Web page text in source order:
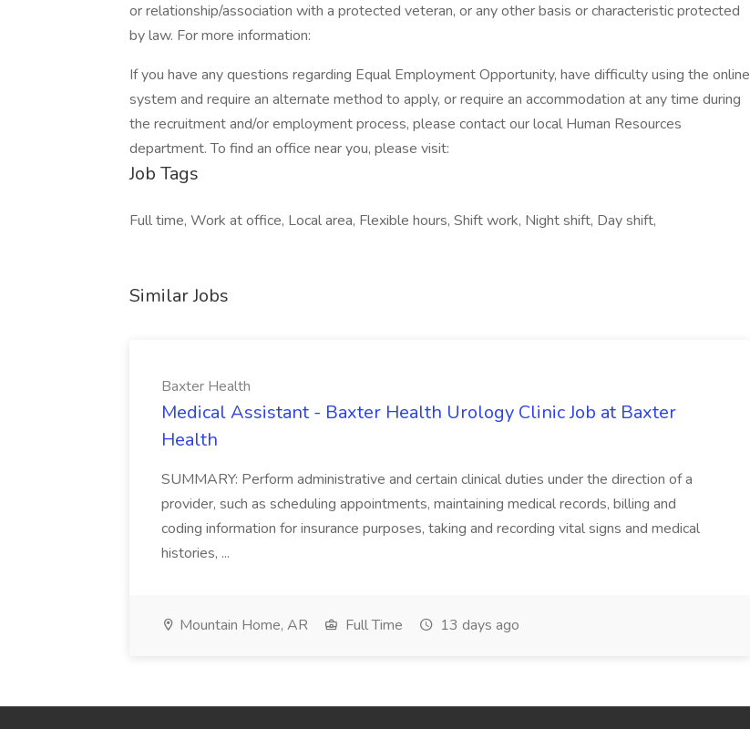
or relationship/association with a protected veteran, or any other basis or characteristic protected
by law. For more information:
If you have any questions regarding Equal Employment Opportunity, have difficulty using the online
system and require an alternate method to apply, or require an accommodation at any time during
the recruitment and/or employment process, please contact our local Human Resources
department. To find an office near you, please visit:
Job Tags
Full time, Work at office, Local area, Flexible hours, Shift work, Night shift, Day shift,
Similar Jobs
Baxter Health
Medical Assistant - Baxter Health Urology Clinic Job at Baxter
Health
SUMMARY: Perform administrative and certain clinical duties under the direction of a
provider, such as scheduling appointments, maintaining medical records, billing and
coding information for insurance purposes, taking and recording vital signs and medical
histories, ...
Mountain Home, AR Full Time 13 days ago